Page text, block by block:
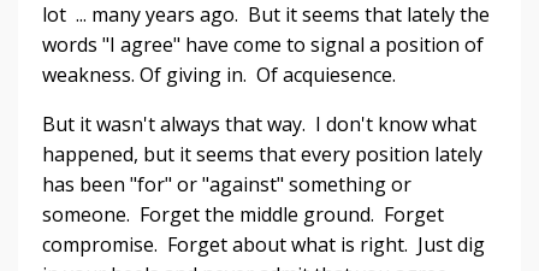
lot ... many years ago. But it seems that lately the
words "I agree" have come to signal a position of
weakness. Of giving in. Of acquiesence.
But it wasn't always that way. I don't know what
happened, but it seems that every position lately
has been "for" or "against" something or
someone. Forget the middle ground. Forget
compromise. Forget about what is right. Just dig